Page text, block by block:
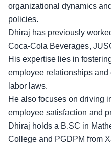
organizational dynamics
policies.
Dhiraj has previously
Coca-Cola Beverages,
His expertise lies in
employee relationships
labor laws.
He also focuses on driving
employee satisfaction and
Dhiraj holds a B.SC in
College and PGDPM from